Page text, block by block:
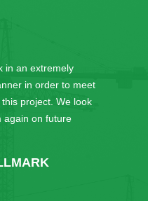
in an extremely
in order to meet
project. We look
again on future